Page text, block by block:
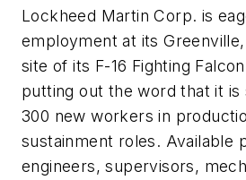
Lockheed Martin Corp. is
employment at its
site of its F-16 Fighting
putting out the word that it is
300 new workers in
sustainment roles. Available
engineers, supervisors,